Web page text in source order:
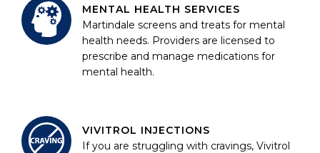
MENTAL HEALTH SERVICES
Martindale screens and treats for mental
health needs. Providers are licensed to
prescribe and manage medications for
mental health.
VIVITROL INJECTIONS
If you are struggling with cravings, Vivitrol